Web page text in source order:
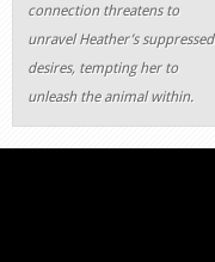
connection threatens to
unravel Heather’s suppressed
desires, tempting her to
unleash the animal within.